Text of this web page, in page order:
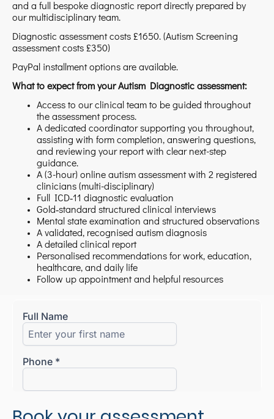
and a full bespoke diagnostic report directly prepared by
our multidisciplinary team.
Diagnostic assessment costs £1650. (Autism Screening
assessment costs £350)
PayPal installment options are available.
What to expect from your Autism Diagnostic assessment:
Access to our clinical team to be guided throughout
the assessment process.
A dedicated coordinator supporting you throughout,
assisting with form completion, answering questions,
and reviewing your report with clear next-step
guidance.
A (3-hour) online autism assessment with 2 registered
clinicians (multi-disciplinary)
Full ICD‑11 diagnostic evaluation
Gold‑standard structured clinical interviews
Mental state examination and structured observations
A validated, recognised autism diagnosis
A detailed clinical report
Personalised recommendations for work, education,
healthcare, and daily life
Follow up appointment and helpful resources